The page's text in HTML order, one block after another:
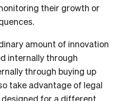
their growth or
amount of innovation
internally through
through buying up
take advantage of legal
for a different